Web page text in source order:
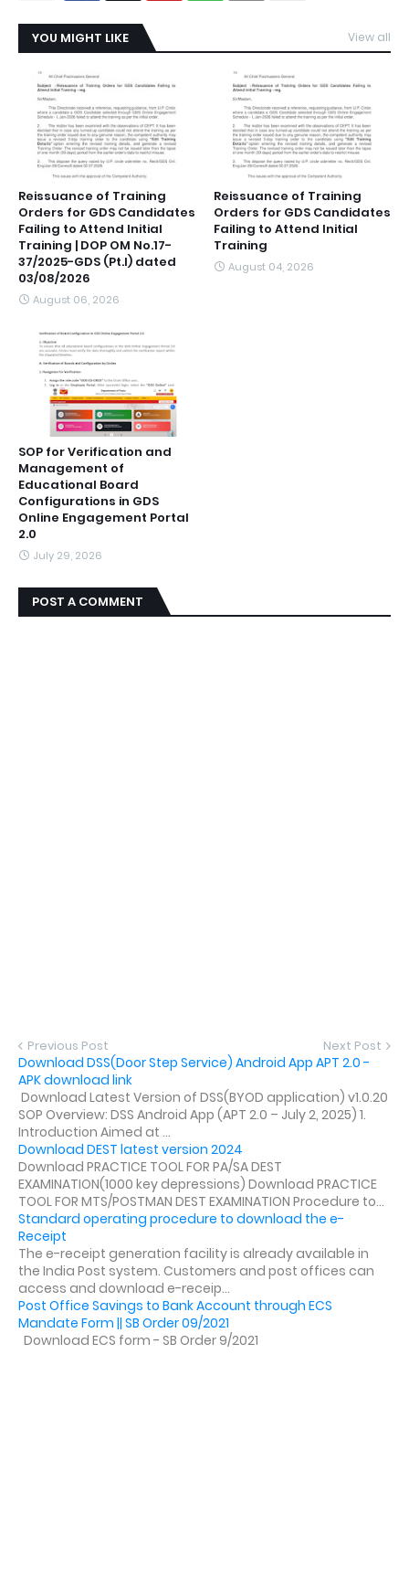
YOU MIGHT LIKE View all
Reissuance of Training
Orders for GDS Candidates
Failing to Attend Initial
Training | DOP OM No.17-
37/2025-GDS (Pt.I) dated
03/08/2026
August 06, 2026
Reissuance of Training
Orders for GDS Candidates
Failing to Attend Initial
Training
August 04, 2026
SOP for Verification and
Management of
Educational Board
Configurations in GDS
Online Engagement Portal
2.0
July 29, 2026
POST A COMMENT
Previous Post Next Post
Download DSS(Door Step Service) Android App APT 2.0 -
APK download link
Download Latest Version of DSS(BYOD application) v1.0.20
SOP Overview: DSS Android App (APT 2.0 – July 2, 2025) 1.
Introduction Aimed at ...
Download DEST latest version 2024
Download PRACTICE TOOL FOR PA/SA DEST
EXAMINATION(1000 key depressions) Download PRACTICE
TOOL FOR MTS/POSTMAN DEST EXAMINATION Procedure to...
Standard operating procedure to download the e-
Receipt
The e-receipt generation facility is already available in
the India Post system. Customers and post offices can
access and download e-receip...
Post Office Savings to Bank Account through ECS
Mandate Form || SB Order 09/2021
Download ECS form - SB Order 9/2021